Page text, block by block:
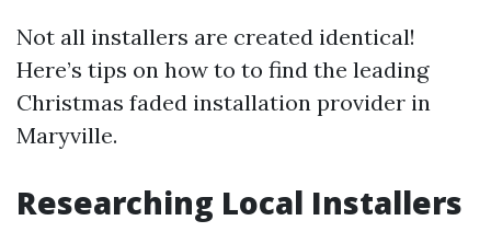
Not all installers are created identical!
Here’s tips on how to to find the leading
Christmas faded installation provider in
Maryville.
Researching Local Installers